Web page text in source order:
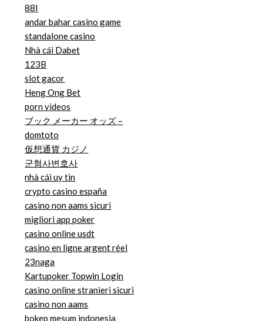
88I
andar bahar casino game
standalone casino
Nhà cái Dabet
123B
slot gacor
Heng Ong Bet
porn videos
ブック メーカー オッズ –
domtoto
仮想通貨 カジノ
군형사변호사
nhà cái uy tin
crypto casino españa
casino non aams sicuri
migliori app poker
casino online usdt
casino en ligne argent réel
23naga
Kartupoker Topwin Login
casino online stranieri sicuri
casino non aams
bokep mesum indonesia